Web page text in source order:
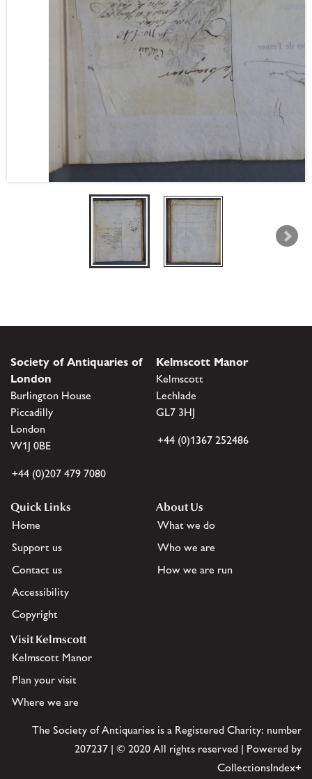
Society of Antiquaries of
London
Burlington House
Piccadilly
London
W1J 0BE
+44 (0)207 479 7080
Kelmscott Manor
Kelmscott
Lechlade
GL7 3HJ
+44 (0)1367 252486
Quick Links
Home
Support us
Contact us
Accessibility
Copyright
About Us
What we do
Who we are
How we are run
Visit Kelmscott
Kelmscott Manor
Plan your visit
Where we are
The Society of Antiquaries is a Registered Charity: number
207237 | © 2020 All rights reserved | Powered by
CollectionsIndex+